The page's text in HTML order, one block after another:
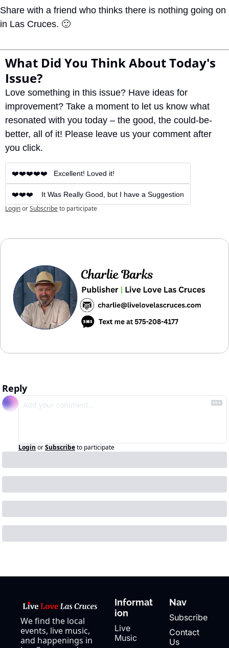
Share with a friend who thinks there is nothing going on
in Las Cruces. 🙂
What Did You Think About Today's
Issue?
Love something in this issue? Have ideas for
improvement? Take a moment to let us know what
resonated with you today – the good, the could-be-
better, all of it! Please leave us your comment after
you click.
❤️❤️❤️❤️❤️   Excellent! Loved it!
❤️❤️❤️    It Was Really Good, but I have a Suggestion
LoginorSubscribeto participate
Reply
Login orSubscribeto participate
We find the local
events, live music,
and happenings in
Informat
ion
Live
Music
Nav
Subscribe
Contact
Us